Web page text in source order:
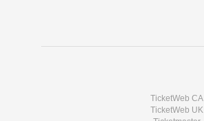
TicketWeb CA
TicketWeb UK